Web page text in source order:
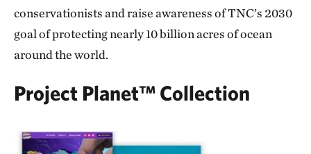
conservationists and raise awareness of TNC’s 2030
goal of protecting nearly 10 billion acres of ocean
around the world.
Project Planet™ Collection